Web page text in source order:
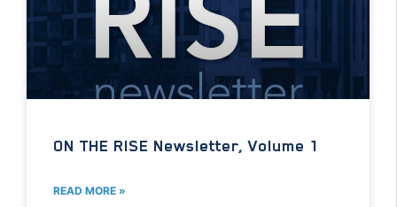
ON THE RISE Newsletter, Volume 1
READ MORE »